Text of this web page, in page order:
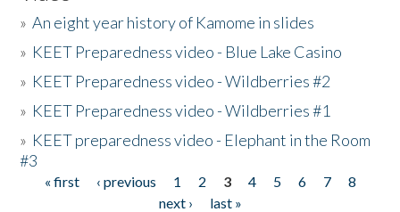
»An eight year history of Kamome in slides
» KEET Preparedness video - Blue Lake Casino
» KEET Preparedness video - Wildberries #2
» KEET Preparedness video - Wildberries #1
» KEET preparedness video - Elephant in the Room
#3
Pages
« first ‹ previous 1 2 3 4 5 6 7
8
next ›
last »